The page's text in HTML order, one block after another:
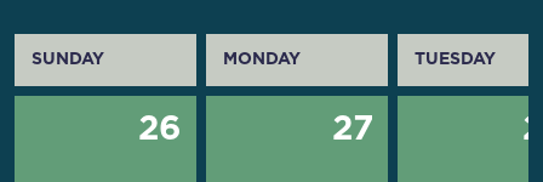
SUNDAY MONDAY TUESDAY
26 27